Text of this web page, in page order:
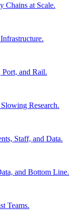
Chains at Scale.
Port, and Rail.
Research.
Staff, and Data.
and Bottom Line.
Teams.